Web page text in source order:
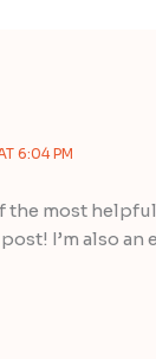
6:04 PM
most
I’m also